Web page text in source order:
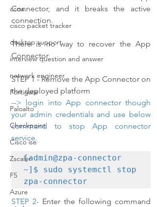
ccna
cisco packet tracker
desktop support
interview question and answer
network engineer
Fortigate
Paloalto
Checkpoint
Cisco ise
Zscaler
F5
Azure
Connector, and it breaks the active
connection.
There is no way to recover the App
Connector
STEP 1 - Remove the App Connector on
the deployed platform
--> login into App connector though
your admin credentials and use below
command to stop App connector
service.
[admin@zpa-connector
~]$ sudo systemctl stop
zpa-connector
STEP 2- Enter the following command